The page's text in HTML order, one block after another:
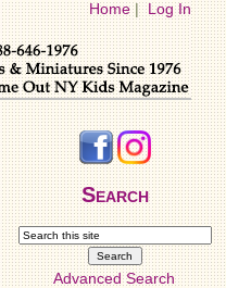
Home|Log In
Search
Advanced Search